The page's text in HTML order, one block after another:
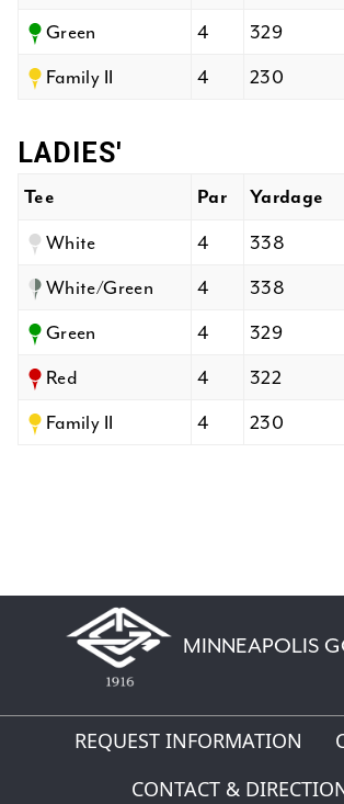
Green
4 329
Family II
4 230
LADIES'
Tee Par Yardage
White 4 338
White/Green
4 338
Green
4 329
Red
4 322
Family II
4 230
MINNEAPOLIS
REQUEST INFORMATION
CONTACT &